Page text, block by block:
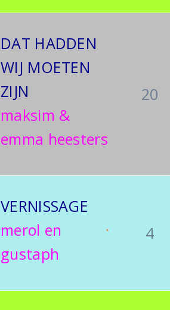
DAT HADDEN
WIJ MOETEN
ZIJN
maksim &
emma heesters
20
VERNISSAGE
merol en
gustaph
4